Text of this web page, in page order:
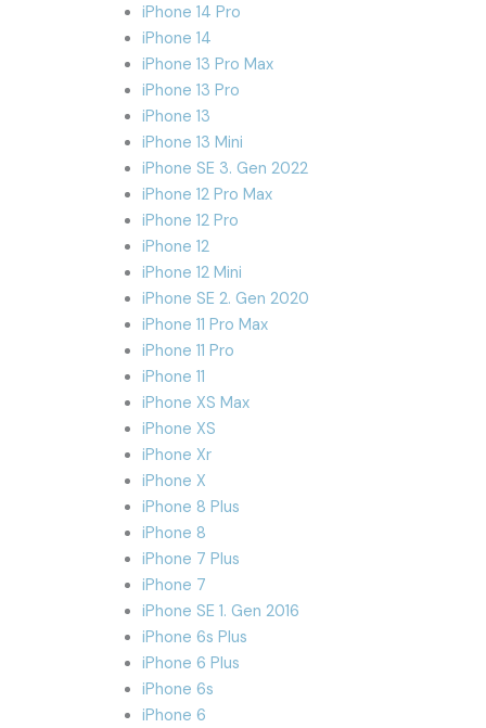
iPhone 14 Pro
iPhone 14
iPhone 13 Pro Max
iPhone 13 Pro
iPhone 13
iPhone 13 Mini
iPhone SE 3. Gen 2022
iPhone 12 Pro Max
iPhone 12 Pro
iPhone 12
iPhone 12 Mini
iPhone SE 2. Gen 2020
iPhone 11 Pro Max
iPhone 11 Pro
iPhone 11
iPhone XS Max
iPhone XS
iPhone Xr
iPhone X
iPhone 8 Plus
iPhone 8
iPhone 7 Plus
iPhone 7
iPhone SE 1. Gen 2016
iPhone 6s Plus
iPhone 6 Plus
iPhone 6s
iPhone 6